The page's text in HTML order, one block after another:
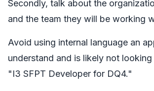
Secondly, talk about the
and the team they will be working
Avoid using internal language an
understand and is likely not
"I3 SFPT Developer for DQ4."